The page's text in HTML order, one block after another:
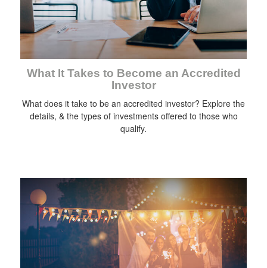
What It Takes to Become an Accredited
Investor
What does it take to be an accredited investor? Explore the
details, & the types of investments offered to those who
qualify.